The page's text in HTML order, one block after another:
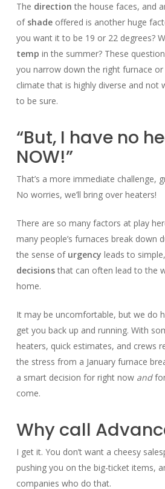
The direction the house faces, and
of shadeoffered is another huge
you want it to be 19 or 22 degrees?
temp in the summer? These
you narrow down the right furnace or
climate that is highly diverse and not
to be sure.
“But, I have no
NOW!”
That’s a more immediate challenge,
No worries, we’ll bring over heaters!
There are so many factors at play
many people’s furnaces break down
the sense of urgency leads to simple,
decisionsthat can often lead to the
home.
It may be uncomfortable, but we do
get you back up and running. With
heaters, quick estimates, and crews
the stress from a January furnace
a smart decision for right now and
come.
Why call
I get it. You don’t want a cheesy
pushing you on the big-ticket items,
companies who do that.